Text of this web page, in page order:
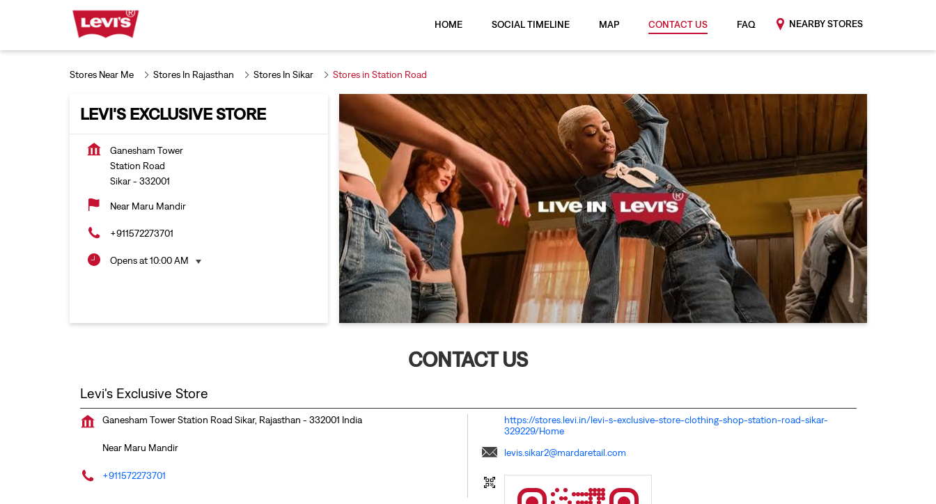
HOME SOCIAL TIMELINE MAP CONTACT US FAQ NEARBY STORES
Stores Near Me Stores In Rajasthan Stores In Sikar Stores in Station Road
LEVI'S EXCLUSIVE STORE
Ganesham Tower
Station Road
Sikar- 332001
Near Maru Mandir
+911572273701
Opens at 10:00 AM
CONTACT US
Levi's Exclusive Store
Ganesham Tower Station Road Sikar, Rajasthan - 332001 India
Near Maru Mandir
+911572273701
https://stores.levi.in/levi-s-exclusive-store-clothing-shop-station-road-sikar-
329229/Home
levis.sikar2@mardaretail.com